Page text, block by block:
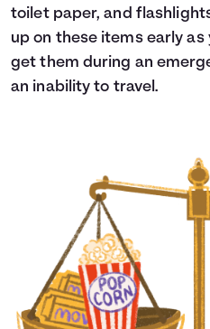
toilet paper, and
up on these items early
get them during an
an inability to travel.